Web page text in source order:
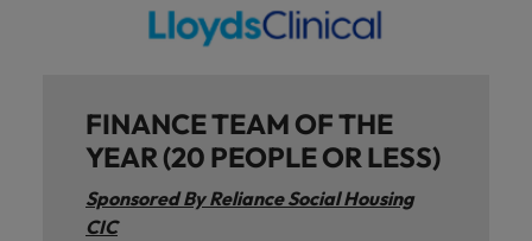
FINANCE TEAM OF THE
YEAR (20 PEOPLE OR LESS)
Sponsored By Reliance Social Housing
CIC